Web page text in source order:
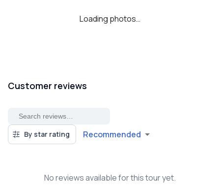
Loading photos…
Customer reviews
By star rating Recommended
No reviews available for this tour yet.